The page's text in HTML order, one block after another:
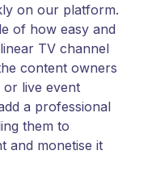
on our platform.
of how easy and
TV channel
content owners
or live event
a professional
them to
and monetise it